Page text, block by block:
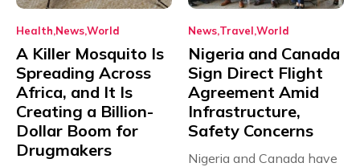
Health NewsWorld
A Killer Mosquito Is
Spreading Across
Africa, and It Is
Creating a Billion-
Dollar Boom for
Drugmakers
News Travel World
Nigeria and Canada
Sign Direct Flight
Agreement Amid
Infrastructure,
Safety Concerns
Nigeria and Canada have